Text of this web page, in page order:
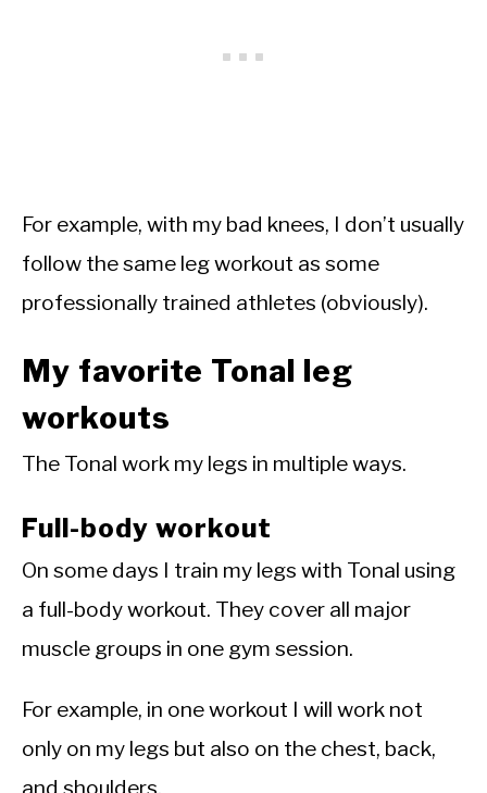
For example, with my bad knees, I don’t usually
follow the same leg workout as some
professionally trained athletes (obviously).
My favorite Tonal leg
workouts
The Tonal work my legs in multiple ways.
Full-body workout
On some days I train my legs with Tonal using
a full-body workout. They cover all major
muscle groups in one gym session.
For example, in one workout I will work not
only on my legs but also on the chest, back,
and shoulders.